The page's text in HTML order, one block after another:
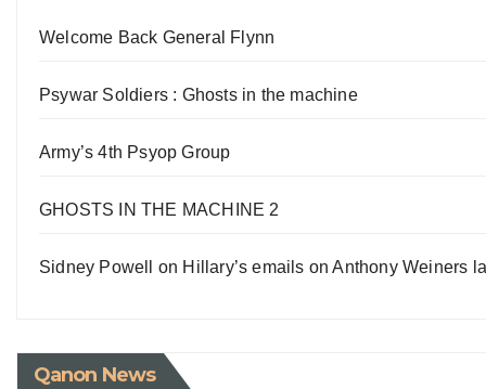
Welcome Back General Flynn
Psywar Soldiers : Ghosts in the machine
Army’s 4th Psyop Group
GHOSTS IN THE MACHINE 2
Sidney Powell on Hillary’s emails on Anthony Weiners
Qanon News